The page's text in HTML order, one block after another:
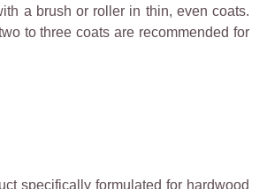
a brush or roller in thin, even coats.
to three coats are recommended for
specifically formulated for hardwood